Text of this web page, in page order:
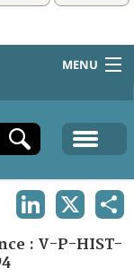
MENU
: V-P-HIST-